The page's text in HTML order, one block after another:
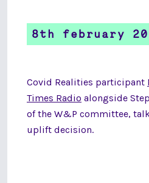
8th february
Covid Realities participant
Times Radio alongside
of the W&P committee,
uplift decision.